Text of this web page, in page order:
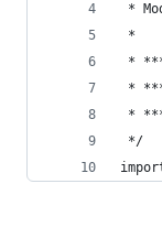
*
*
*
*
*
*/